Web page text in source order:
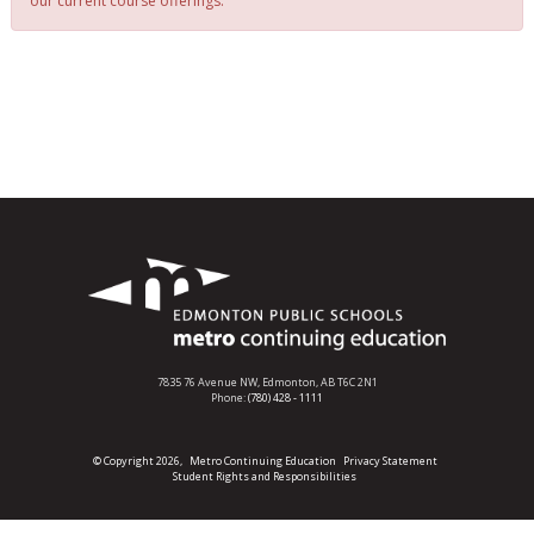
7835 76 Avenue NW, Edmonton, AB T6C 2N1
Phone:(780) 428 - 1111
© Copyright 2026, Metro Continuing Education
Privacy Statement
Student Rights and Responsibilities